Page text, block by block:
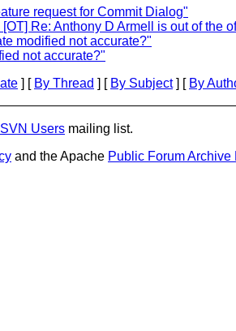
request for Commit Dialog"
Re: Anthony D Armell is out of the
modified not accurate?"
not accurate?"
] [ By Thread ] [ By Subject] [ By
Users mailing list.
and the Apache Public Forum Archive